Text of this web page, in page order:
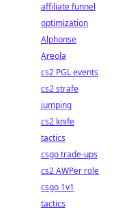
affiliate funnel
optimization
Alphonse
Areola
cs2 PGL events
cs2 strafe
jumping
cs2 knife
tactics
csgo trade-ups
cs2 AWPer role
csgo 1v1
tactics